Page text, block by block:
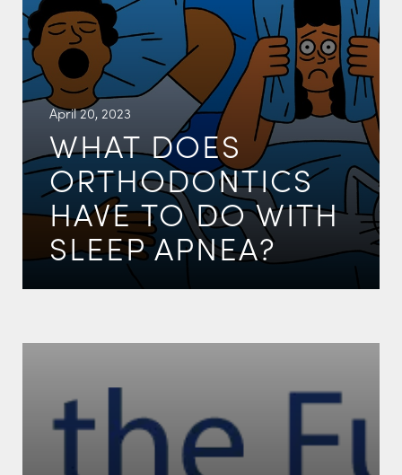
April 20, 2023
WHAT DOES
ORTHODONTICS
HAVE TO DO WITH
SLEEP APNEA?